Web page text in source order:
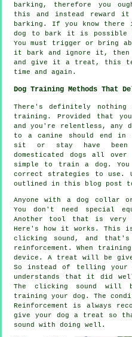
barking, therefore you
this and instead reward
barking. If you know there
dog to bark it is
You must trigger or bring
it bark and ignore it, then
and give it a treat, this
time and again.
Dog Training Methods That
There's definitely nothing
training. Provided that
and you're relentless, any
to a canine should end in
sit or stay have
domesticated dogs all
simple to train a dog. You
correct strategies to use.
outlined in this blog post
Anyone with a dog collar
You don't need special
Another tool that is
Here's how it works. This
clicking sound, and
reinforcement. When
device. A treat will be
So instead of telling
understands that it did
The clicking sound will
training your dog. The
Reinforcement is always
give your dog a treat so
sound with doing well.